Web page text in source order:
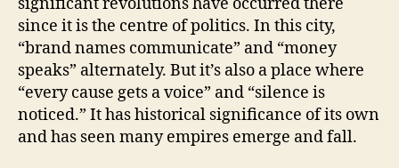
significant revolutions have occurred there
since it is the centre of politics. In this city,
“brand names communicate” and “money
speaks” alternately. But it’s also a place where
“every cause gets a voice” and “silence is
noticed.” It has historical significance of its own
and has seen many empires emerge and fall.